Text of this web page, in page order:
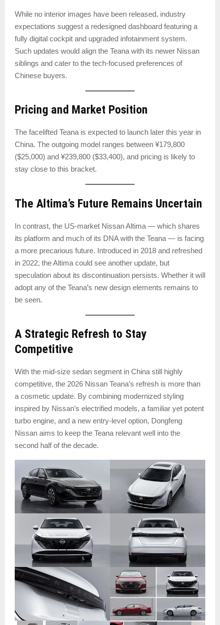
While no interior images have been released, industry
expectations suggest a redesigned dashboard featuring a
fully digital cockpit and upgraded infotainment system.
Such updates would align the Teana with its newer Nissan
siblings and cater to the tech-focused preferences of
Chinese buyers.
Pricing and Market Position
The facelifted Teana is expected to launch later this year in
China. The outgoing model ranges between ¥179,800
($25,000) and ¥239,800 ($33,400), and pricing is likely to
stay close to this bracket.
The Altima’s Future Remains Uncertain
In contrast, the US-market Nissan Altima — which shares
its platform and much of its DNA with the Teana — is facing
a more precarious future. Introduced in 2018 and refreshed
in 2022, the Altima could see another update, but
speculation about its discontinuation persists. Whether it will
adopt any of the Teana’s new design elements remains to
be seen.
A Strategic Refresh to Stay
Competitive
With the mid-size sedan segment in China still highly
competitive, the 2026 Nissan Teana’s refresh is more than
a cosmetic update. By combining modernized styling
inspired by Nissan’s electrified models, a familiar yet potent
turbo engine, and a new entry-level option, Dongfeng
Nissan aims to keep the Teana relevant well into the
second half of the decade.